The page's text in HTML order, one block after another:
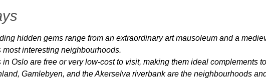
hidden gems range from an extraordinary art mausoleum and a
most interesting neighbourhoods.
Oslo are free or very low-cost to visit, making them ideal complements
Gamlebyen, and the Akerselva riverbank are the neighbourhoods